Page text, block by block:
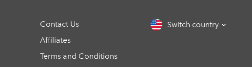
Contact Us
Affiliates
Terms and Conditions
Switch country